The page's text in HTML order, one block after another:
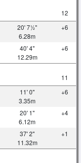
12
20' 7½"
6.28m
+6
40' 4"
12.29m
+6
11
11' 0"
3.35m
+6
20' 1"
6.12m
+4
37' 2"
11.32m
+1